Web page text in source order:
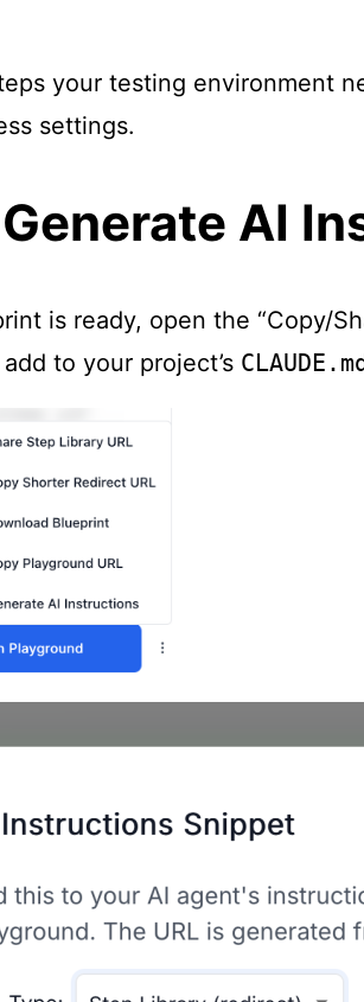
your testing environment
settings.
AI
is ready, open the “Copy/
to your project’s